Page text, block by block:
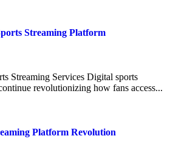
Streaming Platform
revolutionizing how fans access...
Platform Revolution